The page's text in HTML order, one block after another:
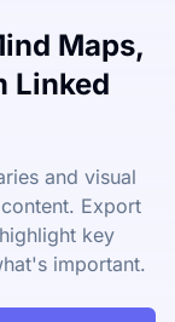
Maps,
Linked
and visual
Export
key
important.